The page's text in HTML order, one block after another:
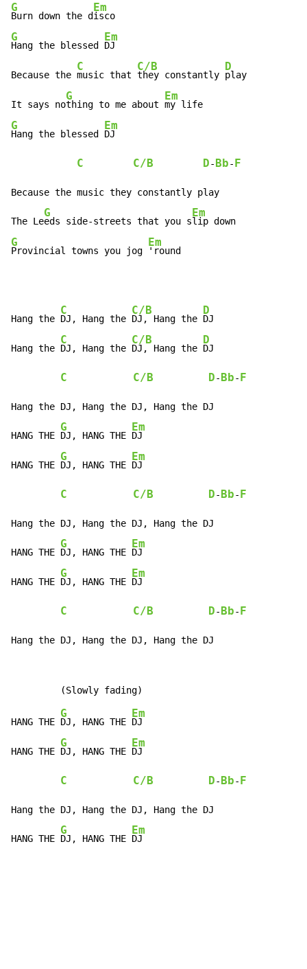
G
Burn down the d
Em
G
Hang the blessed
Em
DJ
Because the
C
music that
C/B
they constantly
D
play
It says no
G
thing to me about
Em
G
Hang the blessed
Em
DJ
C C/B D- Bb- F
Because the music they constantly play
The Le
G
eds side-streets that you s
Em
G
Provincial towns you jog
Em
'round
Hang the
C
DJ, Hang the
C/B
DJ, Hang the
D
DJ
Hang the
C
DJ, Hang the
C/B
DJ, Hang the
D
DJ
C C/B D- Bb- F
Hang the DJ, Hang the DJ, Hang the DJ
HANG THE
G
DJ, HANG THE
Em
DJ
HANG THE
G
DJ, HANG THE
Em
DJ
C C/B D- Bb- F
Hang the DJ, Hang the DJ, Hang the DJ
HANG THE
G
DJ, HANG THE
Em
DJ
HANG THE
G
DJ, HANG THE
Em
DJ
C C/B D- Bb- F
Hang the DJ, Hang the DJ, Hang the DJ
HANG THE
G
DJ, HANG THE
Em
DJ
HANG THE
G
DJ, HANG THE
Em
DJ
C C/B D- Bb- F
Hang the DJ, Hang the DJ, Hang the DJ
HANG THE
G
DJ, HANG THE
Em
DJ